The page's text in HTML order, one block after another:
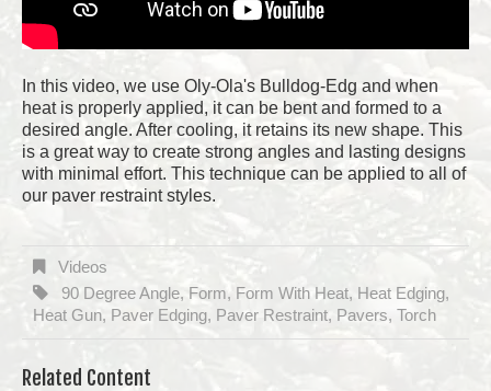
In this video, we use Oly-Ola's Bulldog-Edg and when
heat is properly applied, it can be bent and formed to a
desired angle. After cooling, it retains its new shape. This
is a great way to create strong angles and lasting designs
with minimal effort. This technique can be applied to all of
our paver restraint styles.
Videos
90 Degree Angle, Form, Form With Heat, Heat Edging,
Heat Gun, Paver Edging, Paver Restraint, Pavers, Torch
Related Content